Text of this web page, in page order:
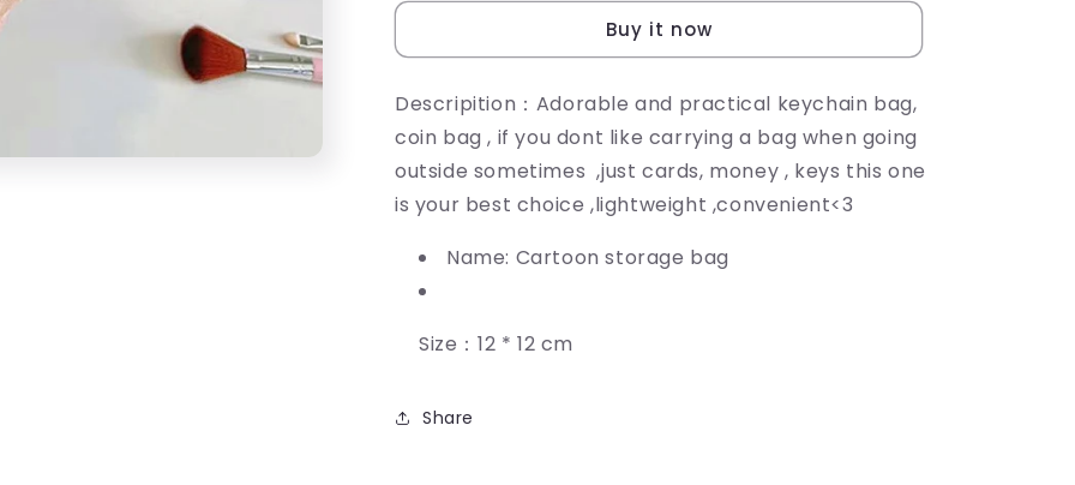
Buy it now
Descripition：Adorable and practical keychain bag,
coin bag , if you dont like carrying a bag when going
outside sometimes ,just cards, money , keys this one
is your best choice ,lightweight ,convenient<3
Name: Cartoon storage bag
Size：12 * 12 cm
Share